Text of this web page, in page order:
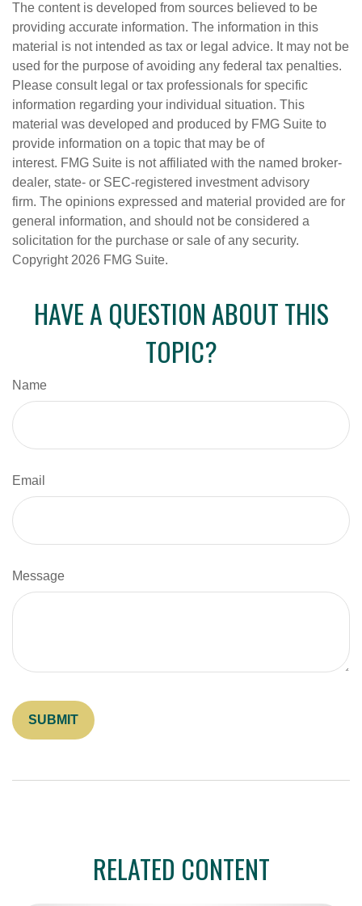
The content is developed from sources believed to be
providing accurate information. The information in this
material is not intended as tax or legal advice. It may not be
used for the purpose of avoiding any federal tax penalties.
Please consult legal or tax professionals for specific
information regarding your individual situation. This
material was developed and produced by FMG Suite to
provide information on a topic that may be of
interest. FMG Suite is not affiliated with the named broker-
dealer, state- or SEC-registered investment advisory
firm. The opinions expressed and material provided are for
general information, and should not be considered a
solicitation for the purchase or sale of any security.
Copyright 2026 FMG Suite.
HAVE A QUESTION ABOUT THIS
TOPIC?
Name
Email
Message
RELATED CONTENT